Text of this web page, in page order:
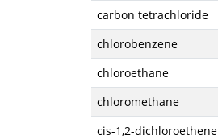
carbon tetrachloride
chlorobenzene
chloroethane
chloromethane
cis-1,2-dichloroethene